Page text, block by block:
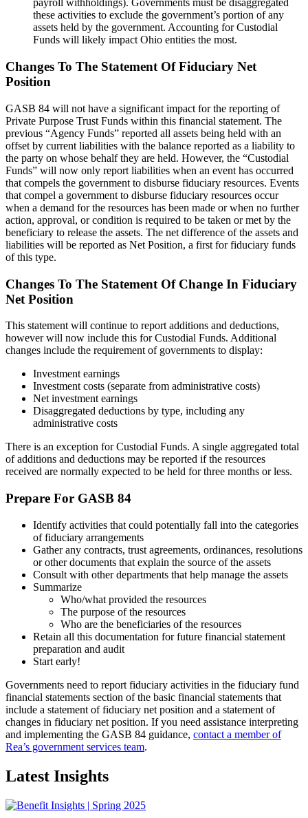
payroll withholdings). Governments must be disaggregated
these activities to exclude the government’s portion of any
assets held by the government. Accounting for Custodial
Funds will likely impact Ohio entities the most.
Changes To The Statement Of Fiduciary Net
Position
GASB 84 will not have a significant impact for the reporting of
Private Purpose Trust Funds within this financial statement. The
previous “Agency Funds” reported all assets being held with an
offset by current liabilities with the balance reported as a liability to
the party on whose behalf they are held. However, the “Custodial
Funds” will now only report liabilities when an event has occurred
that compels the government to disburse fiduciary resources. Events
that compel a government to disburse fiduciary resources occur
when a demand for the resources has been made or when no further
action, approval, or condition is required to be taken or met by the
beneficiary to release the assets. The net difference of the assets and
liabilities will be reported as Net Position, a first for fiduciary funds
of this type.
Changes To The Statement Of Change In Fiduciary
Net Position
This statement will continue to report additions and deductions,
however will now include this for Custodial Funds. Additional
changes include the requirement of governments to display:
Investment earnings
Investment costs (separate from administrative costs)
Net investment earnings
Disaggregated deductions by type, including any
administrative costs
There is an exception for Custodial Funds. A single aggregated total
of additions and deductions may be reported if the resources
received are normally expected to be held for three months or less.
Prepare For GASB 84
Identify activities that could potentially fall into the categories
of fiduciary arrangements
Gather any contracts, trust agreements, ordinances, resolutions
or other documents that explain the source of the assets
Consult with other departments that help manage the assets
Summarize
Who/what provided the resources
The purpose of the resources
Who are the beneficiaries of the resources
Retain all this documentation for future financial statement
preparation and audit
Start early!
Governments need to report fiduciary activities in the fiduciary fund
financial statements section of the basic financial statements that
include a statement of fiduciary net position and a statement of
changes in fiduciary net position. If you need assistance interpreting
and implementing the GASB 84 guidance, contact a member of
Rea’s government services team.
Latest Insights